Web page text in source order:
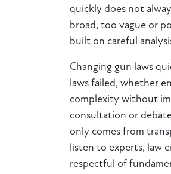
quickly does not
broad, too vague or
built on careful
Changing gun laws
laws failed, whether
complexity without
consultation or
only comes from
listen to experts, law
respectful of